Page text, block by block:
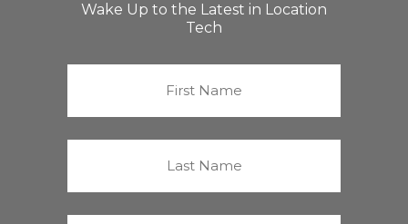
Wake Up to the Latest in Location
Tech